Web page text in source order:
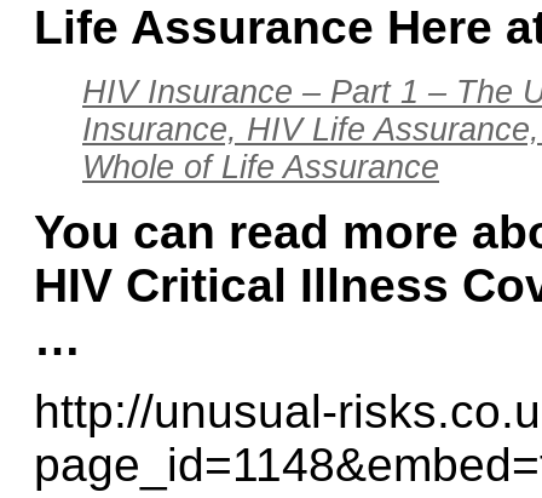
Life Assurance Here
HIV Insurance – Part 1 – The
Insurance, HIV Life
Whole of Life Assurance
You can read more
HIV Critical Illness
…
http://unusual-